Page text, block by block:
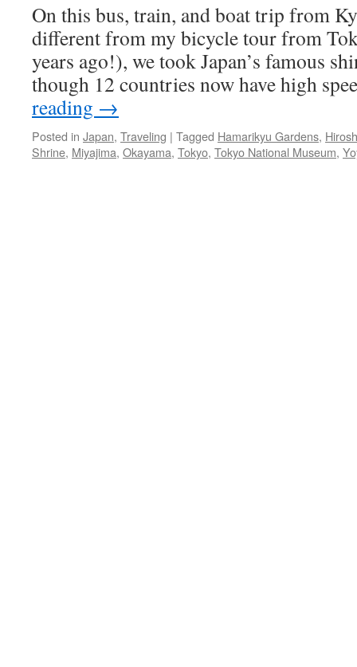
On this bus, train, and boat trip from
different from my bicycle tour from
years ago!), we took Japan’s famous
though 12 countries now have high
reading →
Posted in Japan, Traveling | Tagged Hamarikyu Gardens,
Shrine, Miyajima, Okayama, Tokyo, Tokyo National Museum,